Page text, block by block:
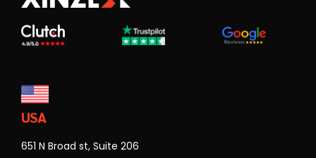
USA
651 N Broad st, Suite 206